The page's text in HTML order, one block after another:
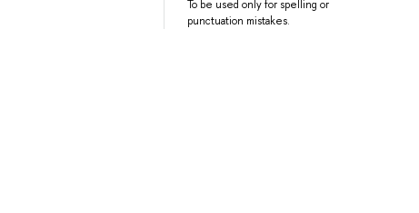
To be used only for spelling or
punctuation mistakes.